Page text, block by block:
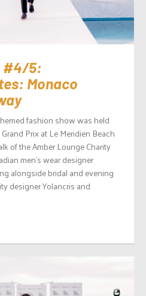
#4/5:
Monaco
fashion show was held
Prix at Le Meridien Beach
of the Amber Lounge Charity
men’s wear designer
alongside bridal and evening
designer Yolancris and